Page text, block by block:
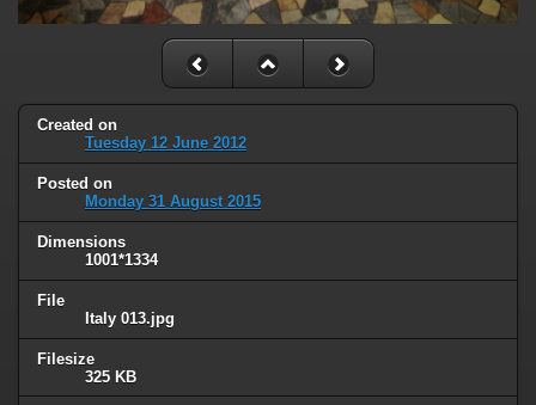
Created on
Tuesday 12 June 2012
Posted on
Monday 31 August 2015
Dimensions
1001*1334
File
Italy 013.jpg
Filesize
325 KB